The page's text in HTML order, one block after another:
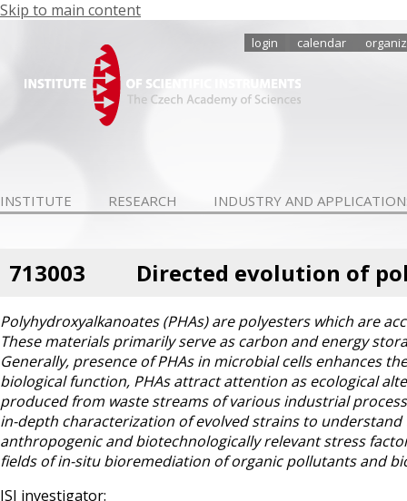
Skip to main content
login calendar
INSTITUTE RESEARCH INDUSTRY AND
713003 Directed evolution of
Polyhydroxyalkanoates (PHAs) are polyesters which are
These materials primarily serve as carbon and energy
Generally, presence of PHAs in microbial cells enhances
biological function, PHAs attract attention as ecological
produced from waste streams of various industrial
in-depth characterization of evolved strains to
anthropogenic and biotechnologically relevant stress
fields of in-situ bioremediation of organic pollutants and
ISI investigator: